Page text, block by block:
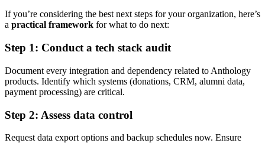
If you’re considering the best next steps for your organization, here’s
a practical framework for what to do next:
Step 1: Conduct a tech stack audit
Document every integration and dependency related to Anthology
products. Identify which systems (donations, CRM, alumni data,
payment processing) are critical.
Step 2: Assess data control
Request data export options and backup schedules now. Ensure